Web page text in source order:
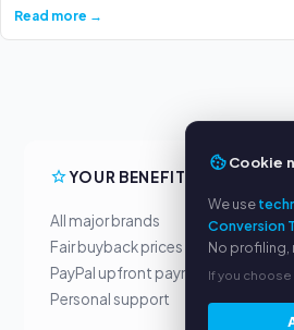
Read more →
YOUR BENEFITS
All major brands
Fair buyback prices
PayPal upfront payment
Personal support
Cookie
We use
Conversion
No profiling,
If you